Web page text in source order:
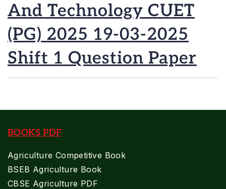
And Technology CUET
(PG) 2025 19-03-2025
Shift 1 Question Paper
BOOKS PDF
Agriculture Competitive Book
BSEB Agriculture Book
CBSE Agriculture PDF